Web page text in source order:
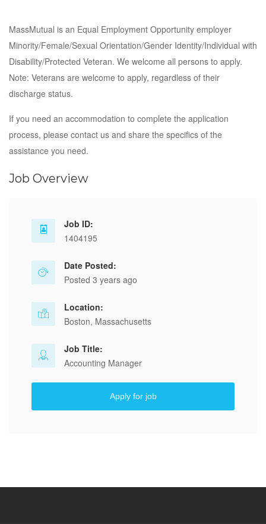
MassMutual is an Equal Employment Opportunity employer
Minority/Female/Sexual Orientation/Gender Identity/Individual with
Disability/Protected Veteran. We welcome all persons to apply.
Note: Veterans are welcome to apply, regardless of their
discharge status.
If you need an accommodation to complete the application
process, please contact us and share the specifics of the
assistance you need.
Job Overview
Job ID:
1404195
Date Posted:
Posted 3 years ago
Location:
Boston, Massachusetts
Job Title:
Accounting Manager
Apply for job